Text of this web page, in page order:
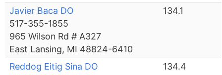
Javier Baca DO
517-355-1855
965 Wilson Rd # A327
East Lansing, MI 48824-6410
134.1
Reddog Eitig Sina DO
134.4